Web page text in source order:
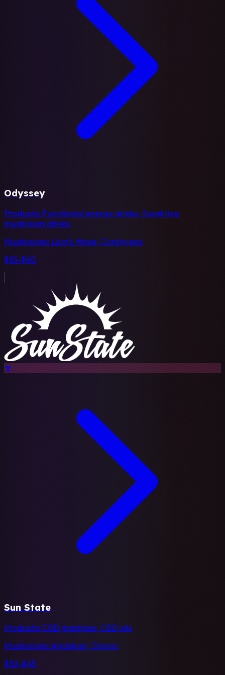
Odyssey
Products: Functional energy drinks, Sparkling
mushroom drinks
Mushrooms: Lion's Mane, Cordyceps
$35-$50
🍄
Sun State
Products: CBD gummies, CBD oils
Mushrooms: Agarikon, Chaga
$30-$45